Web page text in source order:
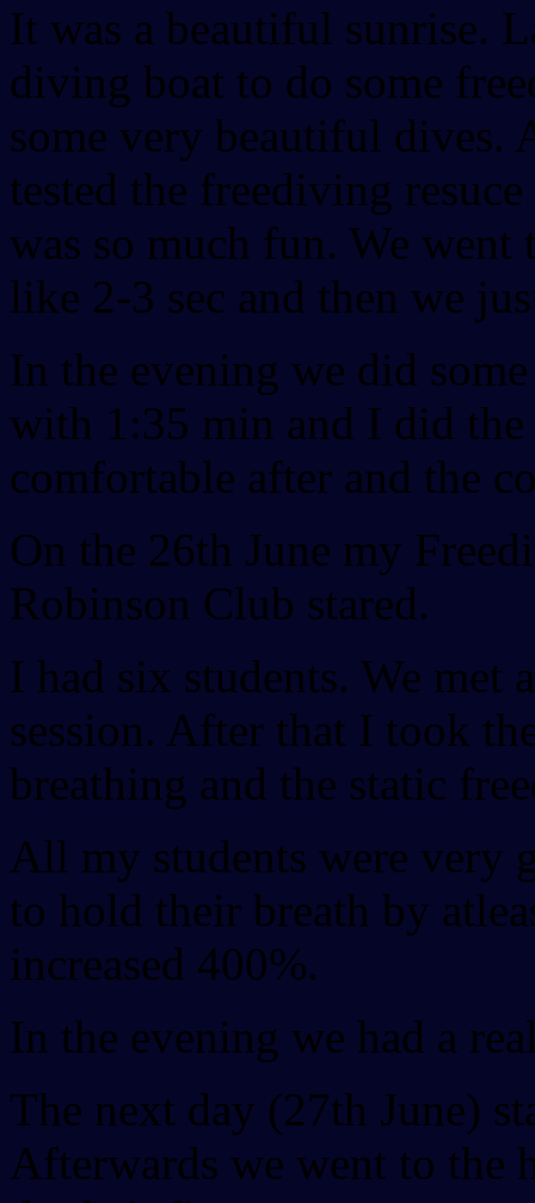
It was a beautiful sunrise.
diving boat to do some
some very beautiful dives.
tested the freediving
was so much fun. We
like 2-3 sec and then we
In the evening we did
with 1:35 min and I did
comfortable after and the
On the 26th June my
Robinson Club stared.
I had six students. We met
session. After that I took
breathing and the static
All my students were very
to hold their breath by
increased 400%.
In the evening we had a
The next day (27th June)
Afterwards we went to the